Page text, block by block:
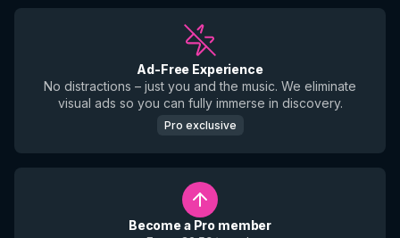
Ad-Free Experience
No distractions – just you and the music. We eliminate
visual ads so you can fully immerse in discovery.
Pro exclusive
Become a Pro member